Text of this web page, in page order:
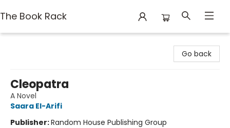
The Book Rack
Go back
Cleopatra
A Novel
Saara El-Arifi
Publisher:Random House Publishing Group